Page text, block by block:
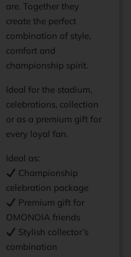
are. Together they
create the perfect
combination of style,
comfort and
championship spirit.
Ideal for the stadium,
celebrations, collection
or as a premium gift for
every loyal fan.
Ideal as:
Championship
celebration package
Premium gift for
OMONOIA friends
Stylish collector’s
combination